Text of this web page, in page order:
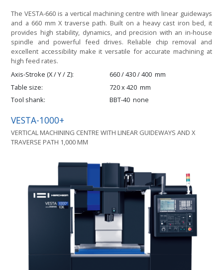
The VESTA-660 is a vertical machining centre with linear guideways
and a 660 mm X traverse path. Built on a heavy cast iron bed, it
provides high stability, dynamics, and precision with an in-house
spindle and powerful feed drives. Reliable chip removal and
excellent accessibility make it versatile for accurate machining at
high feed rates.
Axis-Stroke (X / Y / Z)
660 / 430 / 400 mm
Table size
720 x 420 mm
Tool shank
BBT-40 none
VESTA-1000+
VERTICAL MACHINING CENTRE WITH LINEAR GUIDEWAYS AND X
TRAVERSE PATH 1,000 MM